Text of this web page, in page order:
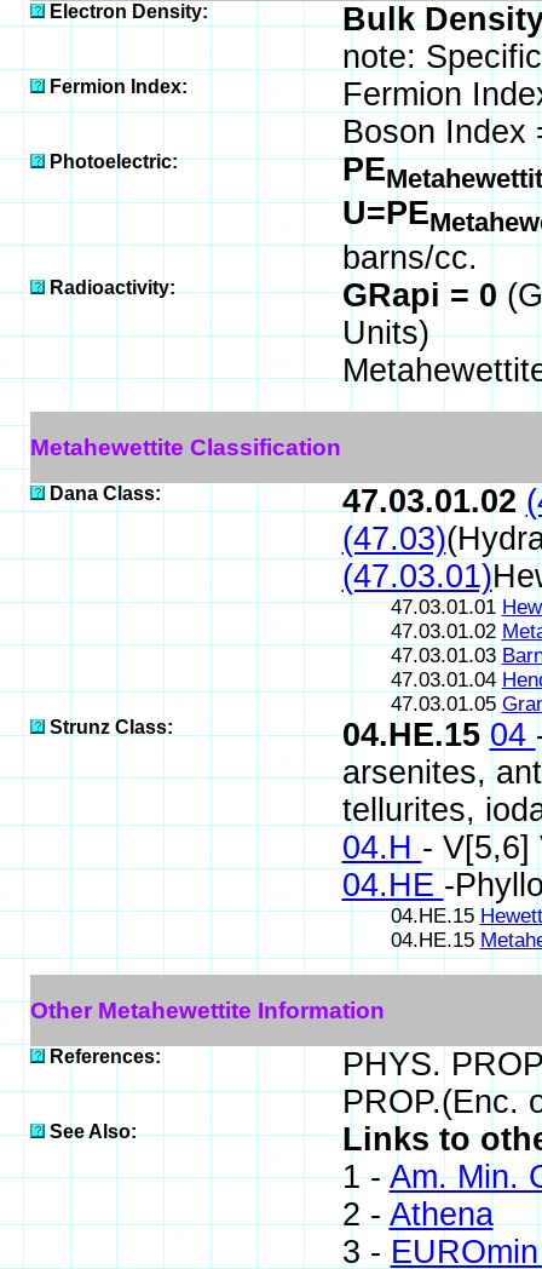
Electron Density:
Bulk
note:
Fermion Index:
Fermion
Boson Index
Photoelectric: PE
U=PE
barns/cc.
Radioactivity: GRapi = 0
Units)
Metahewettite Classification
Dana Class: 47.03.01.02
(47.03)
(47.03.01)
47.03.01.01
47.03.01.02
47.03.01.03
47.03.01.04
47.03.01.05
Strunz Class: 04.HE.1504
arsenites,
tellurites,
04.H - V[5,6]
04.HE -
04.HE.15
04.HE.15
Other Metahewettite Information
References:
PHYS.
PROP.(Enc.
See Also:
Links to
1 -Am. Min.
2 -Athena
3 -